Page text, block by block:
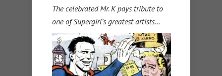
The celebrated Mr. K pays tribute to
one of Supergirl’s greatest artists…